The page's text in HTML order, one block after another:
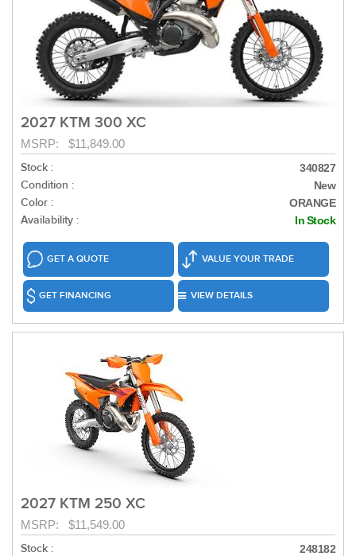
2027 KTM 300 XC
MSRP: $11,849.00
Stock :
340827
Condition : New
Color : ORANGE
Availability : In Stock
GET A QUOTE VALUE YOUR TRADE
GET FINANCING VIEW DETAILS
2027 KTM 250 XC
MSRP: $11,549.00
Stock :
248182